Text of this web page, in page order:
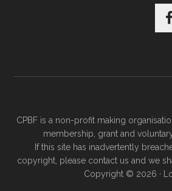
CPBF is a non-profit making
membership, grant and
If this site has inadvertently
copyright, please contact us and we
Copyright © 2026 ·